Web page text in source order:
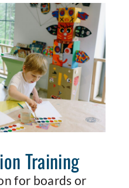
Training
for boards or